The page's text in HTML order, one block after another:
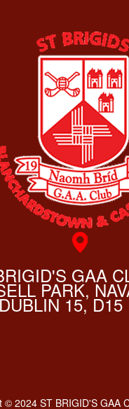
GAA
PARK,
15, D15
© 2024 ST BRIGID'S GAA